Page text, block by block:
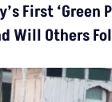
First ‘Green
Will Others